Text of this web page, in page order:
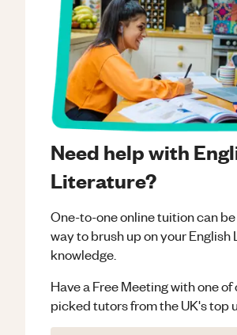
Need help with
Literature?
One-to-one online tuition can
way to brush up on yourEnglish
knowledge.
Have a Free Meeting with one of
picked tutors from the UK's top